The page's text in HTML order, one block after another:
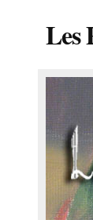
Les